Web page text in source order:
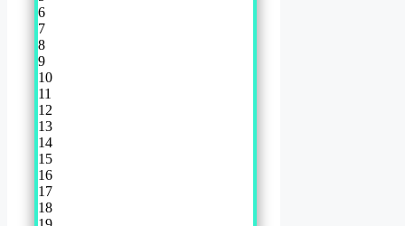
6
7
8
9
10
11
12
13
14
15
16
17
18